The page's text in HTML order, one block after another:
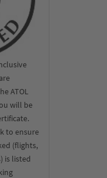
ATOL
will be
to ensure
(flights,
is listed